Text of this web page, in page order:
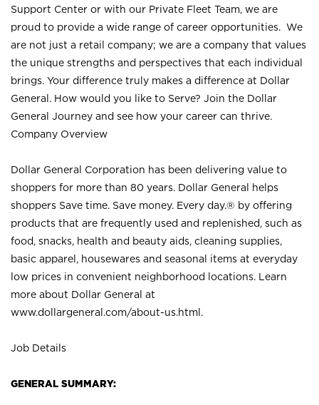
Support Center or with our Private Fleet Team, we are
proud to provide a wide range of career opportunities. We
are not just a retail company; we are a company that values
the unique strengths and perspectives that each individual
brings. Your difference truly makes a difference at Dollar
General. How would you like to Serve? Join the Dollar
General Journey and see how your career can thrive.
Company Overview
Dollar General Corporation has been delivering value to
shoppers for more than 80 years. Dollar General helps
shoppers Save time. Save money. Every day.® by offering
products that are frequently used and replenished, such as
food, snacks, health and beauty aids, cleaning supplies,
basic apparel, housewares and seasonal items at everyday
low prices in convenient neighborhood locations. Learn
more about Dollar General at
www.dollargeneral.com/about-us.html .
Job Details
GENERAL SUMMARY: